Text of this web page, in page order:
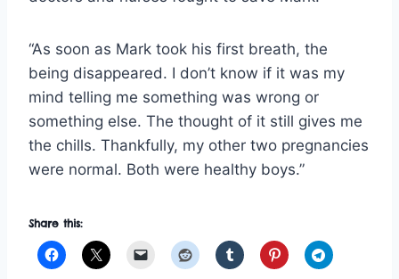
“As soon as Mark took his first breath, the
being disappeared. I don’t know if it was my
mind telling me something was wrong or
something else. The thought of it still gives me
the chills. Thankfully, my other two pregnancies
were normal. Both were healthy boys.”
Share this: